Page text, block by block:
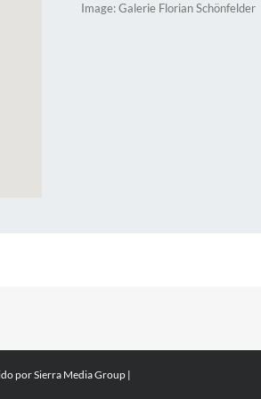
Image: Galerie Florian Schönfelder
porSierra Media Group |